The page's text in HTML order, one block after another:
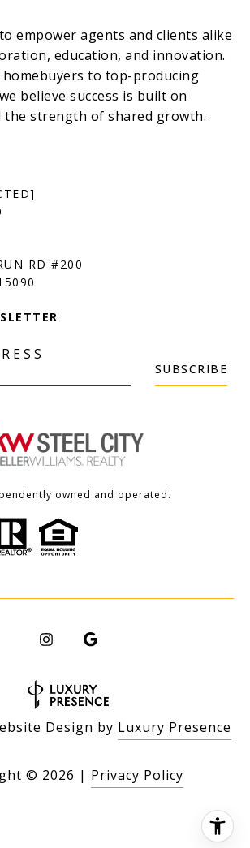
RD #200
SUBSCRIBE
owned and operated.
Design by Luxury Presence
© 2026 | Privacy Policy